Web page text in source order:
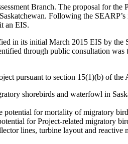
Branch. The proposal for the
Following the
an EIS.
in its initial March 2015 EIS by
through public consultation
pursuant to section 15(1)(b) of the
shorebirds and waterfowl in
for mortality of migratory
for Project-related migratory
lines, turbine layout and